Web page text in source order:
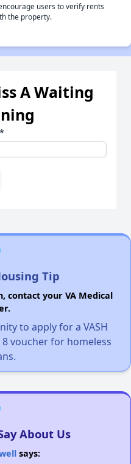
users to verify rents
the property.
A Waiting
*
Tip
contact your VA Medical
to apply for a VASH
voucher for homeless
About Us
says: